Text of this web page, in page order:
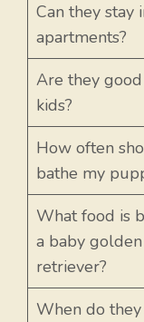
Can they stay
apartments?
Are they
kids?
How often
bathe my
What food is
a baby golden
retriever?
When do